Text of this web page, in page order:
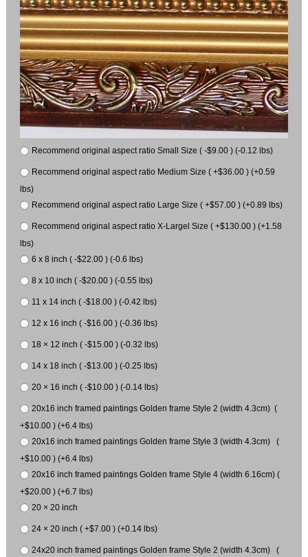
Recommend original aspect ratio Small Size ( -$9.00 ) (-0.12 lbs)
Recommend original aspect ratio Medium Size ( +$36.00 ) (+0.59
lbs)
Recommend original aspect ratio Large Size ( +$57.00 ) (+0.89 lbs)
Recommend original aspect ratio X-Largel Size ( +$130.00 ) (+1.58
lbs)
6 x 8 inch ( -$22.00 ) (-0.6 lbs)
8 x 10 inch ( -$20.00 ) (-0.55 lbs)
11 x 14 inch ( -$18.00 ) (-0.42 lbs)
12 x 16 inch ( -$16.00 ) (-0.36 lbs)
18 × 12 inch ( -$15.00 ) (-0.32 lbs)
14 x 18 inch ( -$13.00 ) (-0.25 lbs)
20 × 16 inch ( -$10.00 ) (-0.14 lbs)
20x16 inch framed paintings Golden frame Style 2 (width 4.3cm) (
+$10.00 ) (+6.4 lbs)
20x16 inch framed paintings Golden frame Style 3 (width 4.3cm) (
+$10.00 ) (+6.4 lbs)
20x16 inch framed paintings Golden frame Style 4 (width 6.16cm) (
+$20.00 ) (+6.7 lbs)
20 × 20 inch
24 × 20 inch ( +$7.00 ) (+0.14 lbs)
24x20 inch framed paintings Golden frame Style 2 (width 4.3cm) (